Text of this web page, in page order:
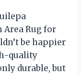
Area Rug for
be happier
quality
durable, but